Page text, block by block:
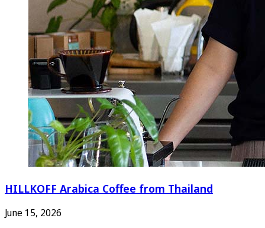
HILLKOFF Arabica Coffee from Thailand
June 15, 2026